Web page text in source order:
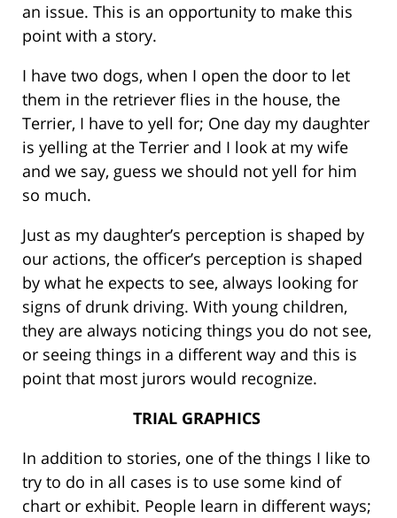
an issue. This is an opportunity to make this
point with a story.
I have two dogs, when I open the door to let
them in the retriever flies in the house, the
Terrier, I have to yell for; One day my daughter
is yelling at the Terrier and I look at my wife
and we say, guess we should not yell for him
so much.
Just as my daughter’s perception is shaped by
our actions, the officer’s perception is shaped
by what he expects to see, always looking for
signs of drunk driving. With young children,
they are always noticing things you do not see,
or seeing things in a different way and this is
point that most jurors would recognize.
TRIAL GRAPHICS
In addition to stories, one of the things I like to
try to do in all cases is to use some kind of
chart or exhibit. People learn in different ways;